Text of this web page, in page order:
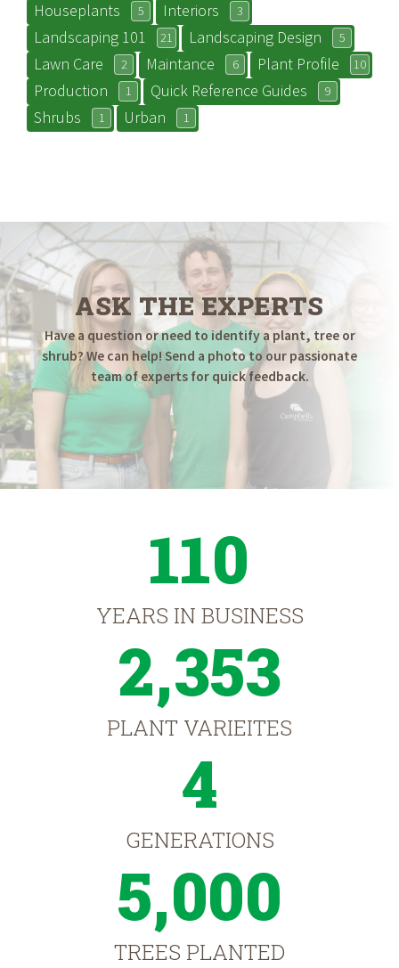
Houseplants 5 Interiors 3
Landscaping 101 21 Landscaping Design 5
Lawn Care 2 Maintance 6 Plant Profile 10
Production 1 Quick Reference Guides 9
Shrubs 1 Urban 1
ASK THE EXPERTS
Have a question or need to identify a plant, tree or
shrub? We can help! Send a photo to our passionate
team of experts for quick feedback.
110
YEARS IN BUSINESS
2,353
PLANT VARIEITES
4
GENERATIONS
5,000
TREES PLANTED